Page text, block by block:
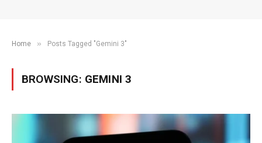
Home » Posts Tagged "Gemini 3"
BROWSING: GEMINI 3